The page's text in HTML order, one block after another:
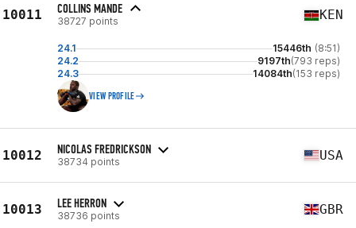
10011 COLLINS MANDE
38727 points KEN
24.1 15446th (8:51)
24.2
9197th(793 reps)
24.3
14084th(153 reps)
VIEW PROFILE
10012 NICOLAS FREDRICKSON
38734 points USA
10013 LEE HERRON
38736 points GBR